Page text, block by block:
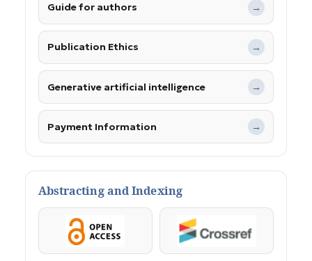
Guide for authors →
Publication Ethics →
Generative artificial intelligence →
Payment Information →
Abstracting and Indexing
OpenAccess Crossref